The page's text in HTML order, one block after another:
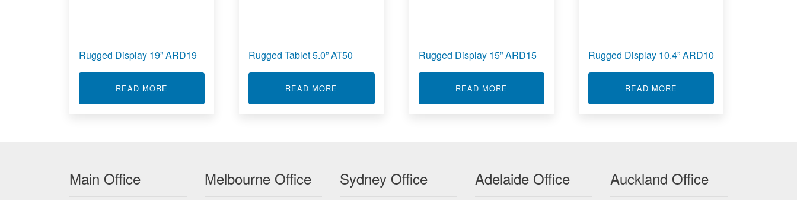
Rugged Display 19” ARD19
READ MORE ABOUT RUGGED DISPLAY 19” ARD19
Rugged Tablet 5.0” AT50
READ MORE ABOUT RUGGED TABLET 5.0” AT50
Rugged Display 15” ARD15
READ MORE ABOUT RUGGED DISPLAY 15” ARD15
Rugged Display 10.4” ARD10
READ MORE
Main Office Melbourne Office Sydney Office Adelaide Office Auckland Office